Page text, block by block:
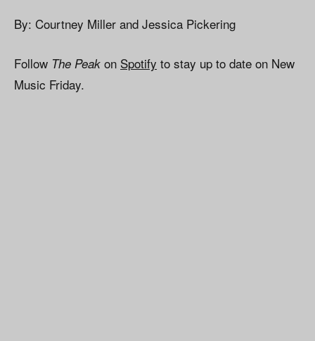
By: Courtney Miller and Jessica Pickering
Follow The Peak on Spotify to stay up to date on New
Music Friday.